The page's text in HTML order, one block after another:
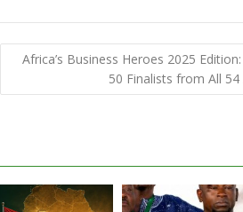
Africa’s Business Heroes 2025
50 Finalists from All